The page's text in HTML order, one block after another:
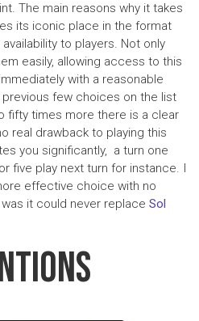
The main reasons why it takes
its iconic place in the format
to players. Not only
easily, allowing access to this
with a reasonable
few choices on the list
fifty times more there is a clear
real drawback to playing this
you significantly, a turn one
five play next turn for instance. I
effective choice with no
it could never replace Sol